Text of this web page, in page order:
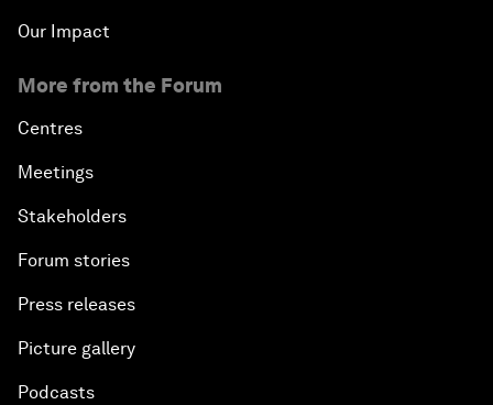
Our Impact
More from the Forum
Centres
Meetings
Stakeholders
Forum stories
Press releases
Picture gallery
Podcasts